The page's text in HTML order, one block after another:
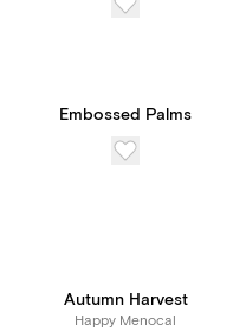
Embossed Palms
Autumn Harvest
Happy Menocal